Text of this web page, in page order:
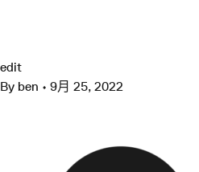
容
edit
By ben • 9月 25, 2022